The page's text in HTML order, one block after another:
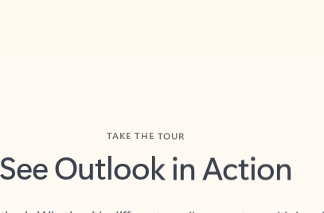
See Outlook in Action